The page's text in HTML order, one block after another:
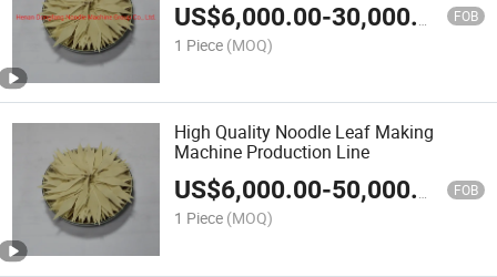
US$6,000.00-30,000.00 FOB
1 Piece (MOQ)
High Quality Noodle Leaf Making
Machine Production Line
US$6,000.00-50,000.00 FOB
1 Piece (MOQ)